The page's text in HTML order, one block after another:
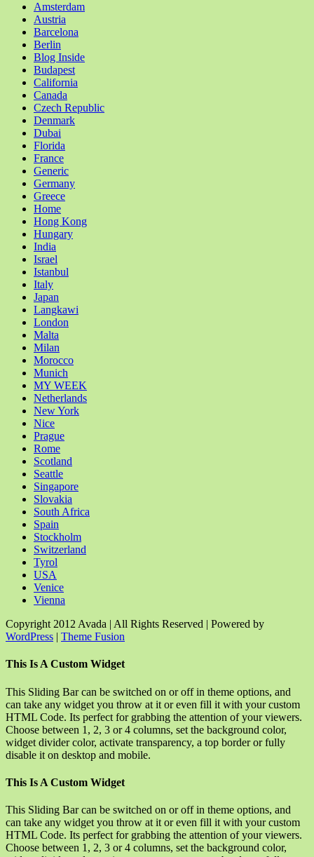
Amsterdam
Austria
Barcelona
Berlin
Blog Inside
Budapest
California
Canada
Czech Republic
Denmark
Dubai
Florida
France
Generic
Germany
Greece
Home
Hong Kong
Hungary
India
Israel
Istanbul
Italy
Japan
Langkawi
London
Malta
Milan
Morocco
Munich
MY WEEK
Netherlands
New York
Nice
Prague
Rome
Scotland
Seattle
Singapore
Slovakia
South Africa
Spain
Stockholm
Switzerland
Tyrol
USA
Venice
Vienna
Copyright 2012 Avada | All Rights Reserved | Powered by
WordPress | Theme Fusion
Toggle
Bar
Area
This Is A Custom Widget
This Sliding Bar can be switched on or off in theme options, and
can take any widget you throw at it or even fill it with your custom
HTML Code. Its perfect for grabbing the attention of your viewers.
Choose between 1, 2, 3 or 4 columns, set the background color,
widget divider color, activate transparency, a top border or fully
disable it on desktop and mobile.
This Is A Custom Widget
This Sliding Bar can be switched on or off in theme options, and
can take any widget you throw at it or even fill it with your custom
HTML Code. Its perfect for grabbing the attention of your viewers.
Choose between 1, 2, 3 or 4 columns, set the background color,